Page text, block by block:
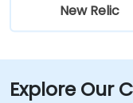
New Relic
Explore Our